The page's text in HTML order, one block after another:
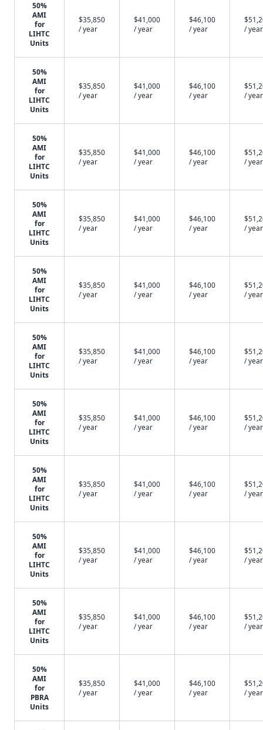
50%
AMI
for
LIHTC
Units
$35,850
/ year
$41,000
/ year
$46,100
/ year
/ year
50%
AMI
for
LIHTC
Units
$35,850
/ year
$41,000
/ year
$46,100
/ year
/ year
50%
AMI
for
LIHTC
Units
$35,850
/ year
$41,000
/ year
$46,100
/ year
/ year
50%
AMI
for
LIHTC
Units
$35,850
/ year
$41,000
/ year
$46,100
/ year
/ year
50%
AMI
for
LIHTC
Units
$35,850
/ year
$41,000
/ year
$46,100
/ year
/ year
50%
AMI
for
LIHTC
Units
$35,850
/ year
$41,000
/ year
$46,100
/ year
/ year
50%
AMI
for
LIHTC
Units
$35,850
/ year
$41,000
/ year
$46,100
/ year
/ year
50%
AMI
for
LIHTC
Units
$35,850
/ year
$41,000
/ year
$46,100
/ year
/ year
50%
AMI
for
LIHTC
Units
$35,850
/ year
$41,000
/ year
$46,100
/ year
/ year
50%
AMI
for
LIHTC
Units
$35,850
/ year
$41,000
/ year
$46,100
/ year
/ year
50%
AMI
for
PBRA
Units
$35,850
/ year
$41,000
/ year
$46,100
/ year
/ year